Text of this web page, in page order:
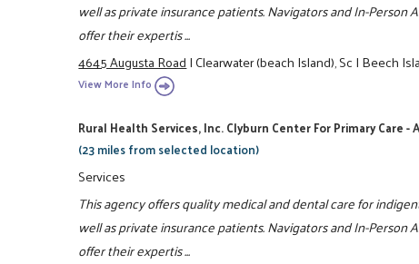
well as private insurance patients. Navigators and In-Person
offer their expertis ...
4645 Augusta Road|Clearwater (beach Island), Sc|Beech
View More Info
Rural Health Services, Inc. Clyburn Center For Primary Care -
(23 miles from selected location)
Services
This agency offers quality medical and dental care for
well as private insurance patients. Navigators and In-Person
offer their expertis ...